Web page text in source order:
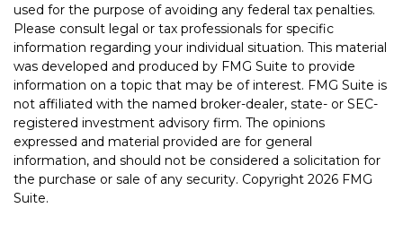
used for the purpose of avoiding any federal tax penalties.
Please consult legal or tax professionals for specific
information regarding your individual situation. This material
was developed and produced by FMG Suite to provide
information on a topic that may be of interest. FMG Suite is
not affiliated with the named broker-dealer, state- or SEC-
registered investment advisory firm. The opinions
expressed and material provided are for general
information, and should not be considered a solicitation for
the purchase or sale of any security. Copyright 2026 FMG
Suite.